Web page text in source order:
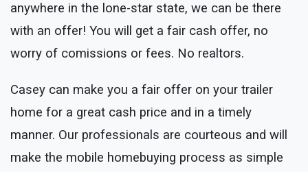
anywhere in the lone-star state, we can be there
with an offer! You will get a fair cash offer, no
worry of comissions or fees. No realtors.
Casey can make you a fair offer on your trailer
home for a great cash price and in a timely
manner. Our professionals are courteous and will
make the mobile homebuying process as simple